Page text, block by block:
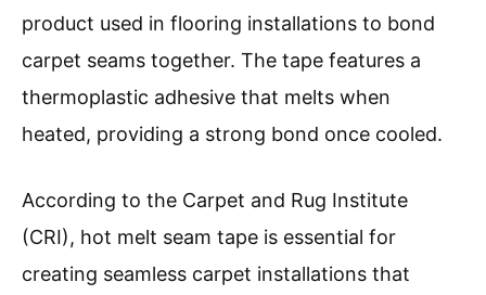
product used in flooring installations to bond
carpet seams together. The tape features a
thermoplastic adhesive that melts when
heated, providing a strong bond once cooled.
According to the Carpet and Rug Institute
(CRI), hot melt seam tape is essential for
creating seamless carpet installations that